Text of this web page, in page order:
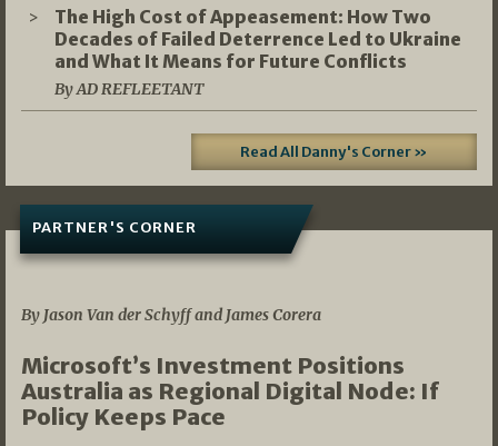
The High Cost of Appeasement: How Two
Decades of Failed Deterrence Led to Ukraine
and What It Means for Future Conflicts
By AD REFLEETANT
Read All Danny's Corner »
PARTNER'S CORNER
By Jason Van der Schyff and James Corera
Microsoft’s Investment Positions
Australia as Regional Digital Node: If
Policy Keeps Pace